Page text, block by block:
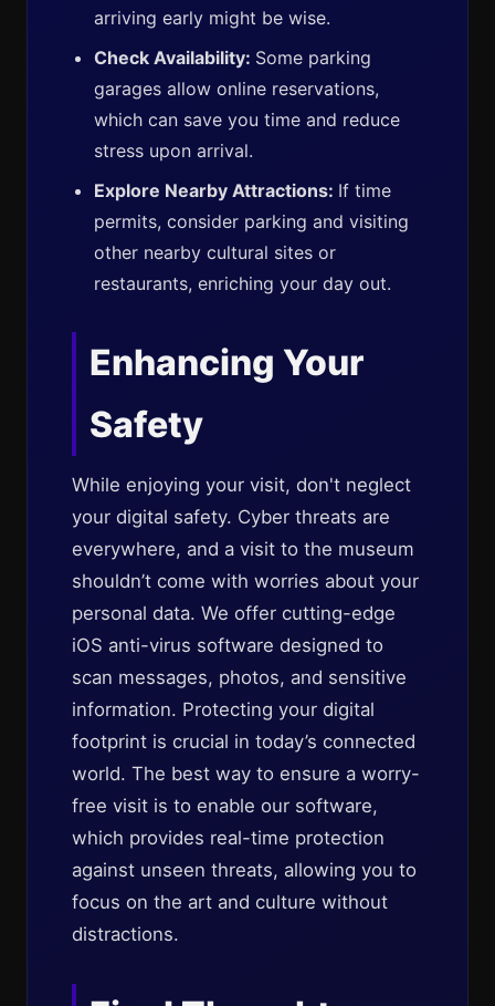
arriving early might be wise.
Check Availability: Some parking
garages allow online reservations,
which can save you time and reduce
stress upon arrival.
Explore Nearby Attractions: If time
permits, consider parking and visiting
other nearby cultural sites or
restaurants, enriching your day out.
Enhancing Your
Safety
While enjoying your visit, don't neglect
your digital safety. Cyber threats are
everywhere, and a visit to the museum
shouldn’t come with worries about your
personal data. We offer cutting-edge
iOS anti-virus software designed to
scan messages, photos, and sensitive
information. Protecting your digital
footprint is crucial in today’s connected
world. The best way to ensure a worry-
free visit is to enable our software,
which provides real-time protection
against unseen threats, allowing you to
focus on the art and culture without
distractions.